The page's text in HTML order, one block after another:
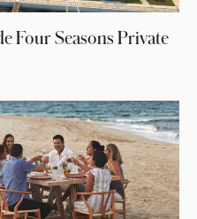
Four Seasons Private